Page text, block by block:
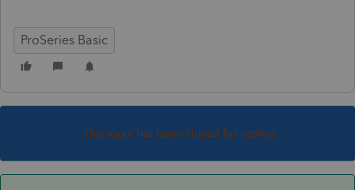
ProSeries Basic
This topic has been closed for replies.